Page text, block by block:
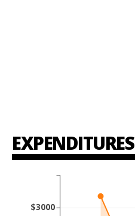
EXPENDITURES
$3000